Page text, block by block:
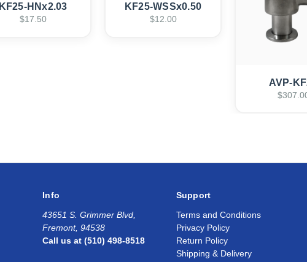
KF25-HNx2.03
$17.50
KF25-WSSx0.50
$12.00
AVP-
Info
43651 S. Grimmer Blvd,
Fremont, 94538
Call us at (510) 498-8518
Support
Terms and Conditions
Privacy Policy
Return Policy
Shipping & Delivery